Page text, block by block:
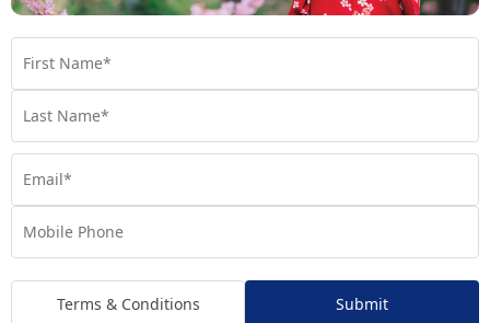
Handpicked for Explorations by Norwegian, Regatta
ventures further than ever before.
Terms & Conditions Submit